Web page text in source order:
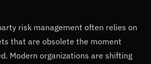
risk management often relies on
that are obsolete the moment
Modern organizations are shifting